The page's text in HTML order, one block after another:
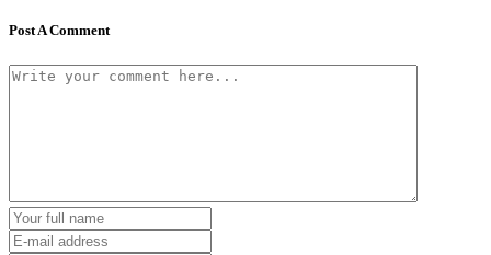
Post A Comment